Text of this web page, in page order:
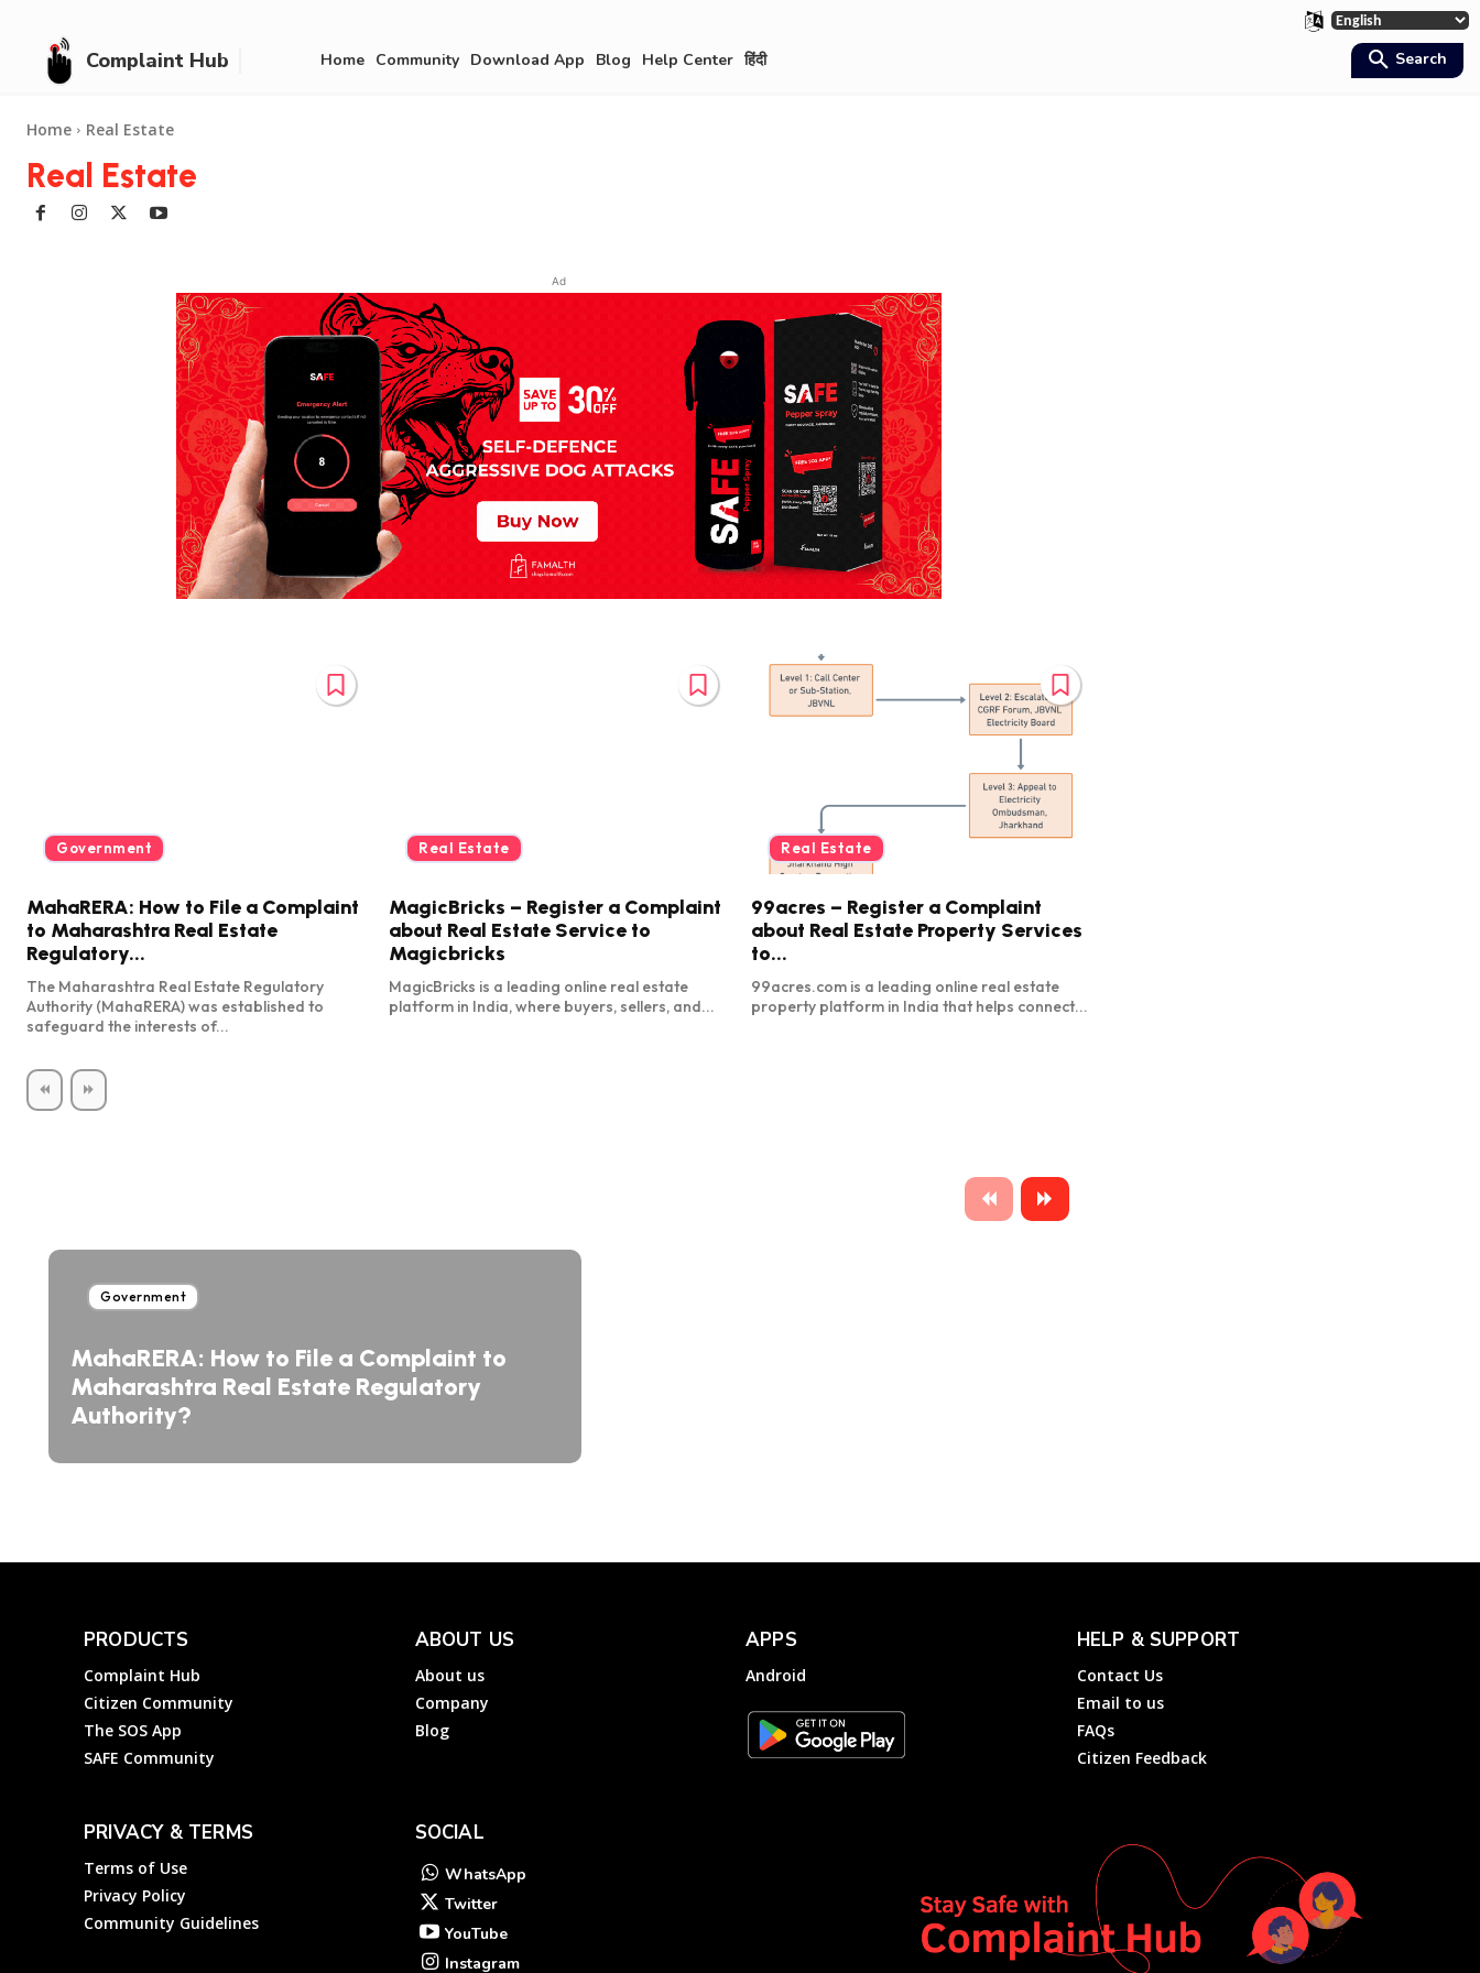
Complaint Hub Home Community Download App Blog Help Center हिंदी Search
Home Real Estate
Real Estate
Ad
Government
MahaRERA: How to File a Complaint
to Maharashtra Real Estate
Regulatory...
The Maharashtra Real Estate Regulatory
Authority (MahaRERA) was established to
safeguard the interests of...
Real Estate
MagicBricks – Register a Complaint
about Real Estate Service to
Magicbricks
MagicBricks is a leading online real estate
platform in India, where buyers, sellers, and...
Real Estate
99acres – Register a Complaint
about Real Estate Property Services
to...
99acres.com is a leading online real estate
property platform in India that helps connect...
Government
MahaRERA: How to File a Complaint to
Maharashtra Real Estate Regulatory
Authority?
PRODUCTS
Complaint Hub
Citizen Community
The SOS App
SAFE Community
ABOUT US
About us
Company
Blog
APPS
Android
HELP & SUPPORT
Contact Us
Email to us
FAQs
Citizen Feedback
PRIVACY & TERMS
Terms of Use
Privacy Policy
Community Guidelines
SOCIAL
WhatsApp
Twitter
YouTube
Instagram